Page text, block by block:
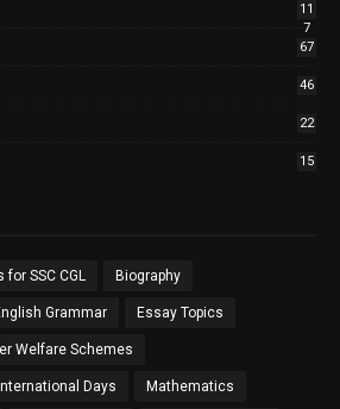
11
7
67
46
22
15
for SSC CGL Biography
Grammar Essay Topics
Welfare Schemes
Days Mathematics